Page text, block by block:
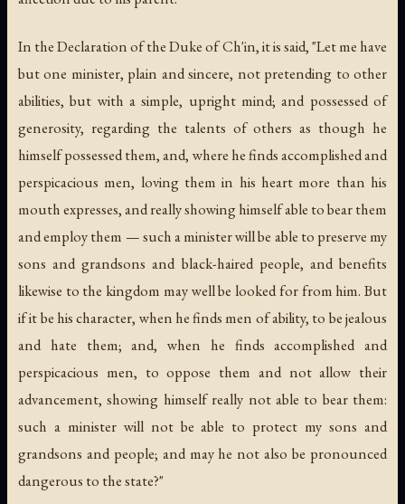
In the Declaration of the Duke of Ch'in, it is said, "Let me have
but one minister, plain and sincere, not pretending to other
abilities, but with a simple, upright mind; and possessed of
generosity, regarding the talents of others as though he
himself possessed them, and, where he finds accomplished and
perspicacious men, loving them in his heart more than his
mouth expresses, and really showing himself able to bear them
and employ them — such a minister will be able to preserve my
sons and grandsons and black-haired people, and benefits
likewise to the kingdom may well be looked for from him. But
if it be his character, when he finds men of ability, to be jealous
and hate them; and, when he finds accomplished and
perspicacious men, to oppose them and not allow their
advancement, showing himself really not able to bear them:
such a minister will not be able to protect my sons and
grandsons and people; and may he not also be pronounced
dangerous to the state?"